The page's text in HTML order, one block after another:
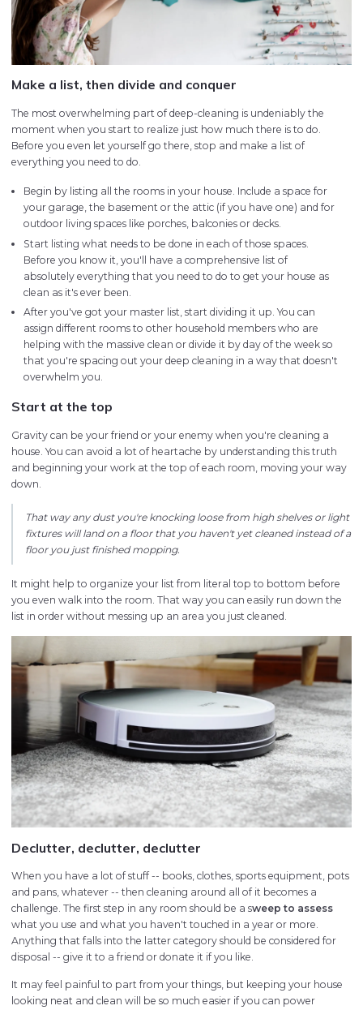
Make a list, then divide and conquer
The most overwhelming part of deep-cleaning is undeniably the
moment when you start to realize just how much there is to do.
Before you even let yourself go there, stop and make a list of
everything you need to do.
Begin by listing all the rooms in your house. Include a space for
your garage, the basement or the attic (if you have one) and for
outdoor living spaces like porches, balconies or decks.
Start listing what needs to be done in each of those spaces.
Before you know it, you'll have a comprehensive list of
absolutely everything that you need to do to get your house as
clean as it's ever been.
After you've got your master list, start dividing it up. You can
assign different rooms to other household members who are
helping with the massive clean or divide it by day of the week so
that you're spacing out your deep cleaning in a way that doesn't
overwhelm you.
Start at the top
Gravity can be your friend or your enemy when you're cleaning a
house. You can avoid a lot of heartache by understanding this truth
and beginning your work at the top of each room, moving your way
down.
That way any dust you're knocking loose from high shelves or light
fixtures will land on a floor that you haven't yet cleaned instead of a
floor you just finished mopping.
It might help to organize your list from literal top to bottom before
you even walk into the room. That way you can easily run down the
list in order without messing up an area you just cleaned.
Declutter, declutter, declutter
When you have a lot of stuff -- books, clothes, sports equipment, pots
and pans, whatever -- then cleaning around all of it becomes a
challenge. The first step in any room should be a sweep to assess
what you use and what you haven't touched in a year or more.
Anything that falls into the latter category should be considered for
disposal -- give it to a friend or donate it if you like.
It may feel painful to part from your things, but keeping your house
looking neat and clean will be so much easier if you can power